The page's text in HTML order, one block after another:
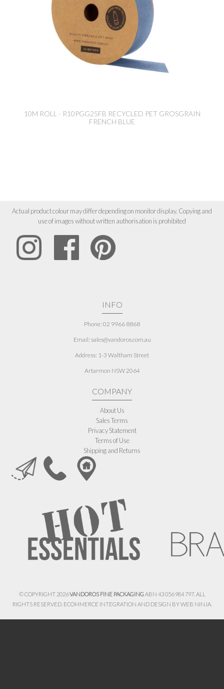
10M ROLL - R10PGG25FB RECYCLED PET GROSGRAIN
FRENCH BLUE
Actual product colour may differ depending on monitor display. Copying and
use of images without written authorisation is prohibited
INFO
Phone: 02 9966 8868
Email: sales@vandoros.com.au
Address: 1-3 Waltham Street
Artarmon NSW 2064
COMPANY
About Us
Sales Terms
Privacy Statement
Terms of Use
Shipping and Returns
© COPYRIGHT 2026VANDOROS FINE PACKAGINGABN 43 056 984 797. ALL
RIGHTS RESERVED. ECOMMERCE INTEGRATION AND DESIGN BYWEB NINJA.